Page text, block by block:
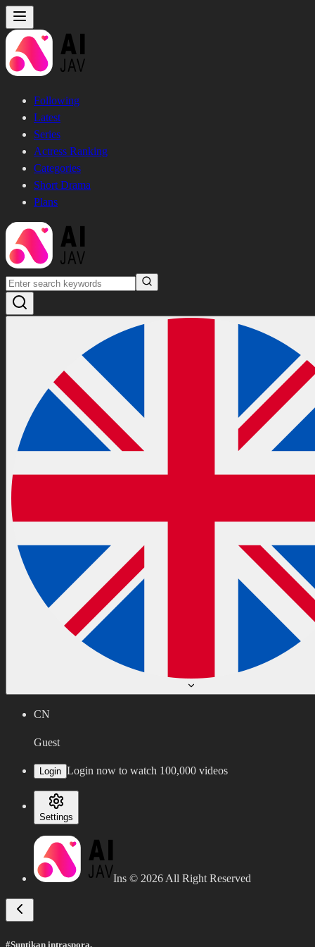
Following
Latest
Series
Actress Ranking
Categories
Short Drama
Plans
CN
Guest
Login Login now to watch 100,000 videos
Settings
Ins © 2026 All Right Reserved
#Suntikan intraspora.